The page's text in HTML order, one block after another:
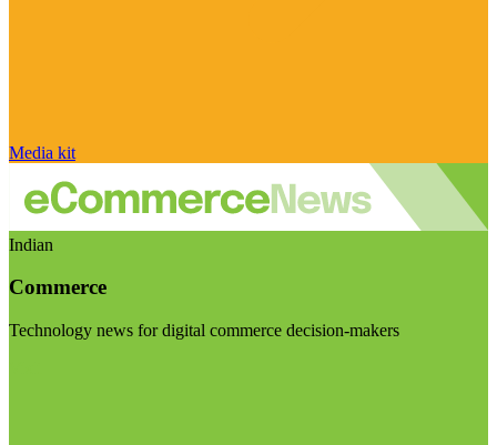
Media kit
Indian
Commerce
Technology news for digital commerce decision-makers